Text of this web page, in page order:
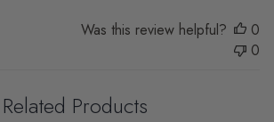
Was this review helpful?
0
0
Related Products